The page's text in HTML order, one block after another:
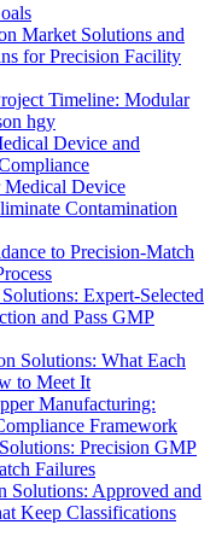
Market Solutions and
for Precision Facility
Timeline: Modular
hgy
Device and
Medical Device
Contamination
to Precision-Match
Expert-Selected
and Pass GMP
Solutions: What Each
to Meet It
Manufacturing:
Framework
Precision GMP
Failures
Solutions: Approved and
Keep Classifications